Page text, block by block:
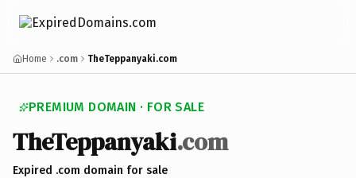
Home .com TheTeppanyaki.com
PREMIUM DOMAIN · FOR SALE
TheTeppanyaki.com
Expired .com domain for sale